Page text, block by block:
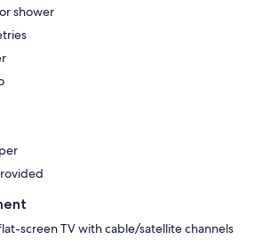
shower
screen TV with cable/satellite channels